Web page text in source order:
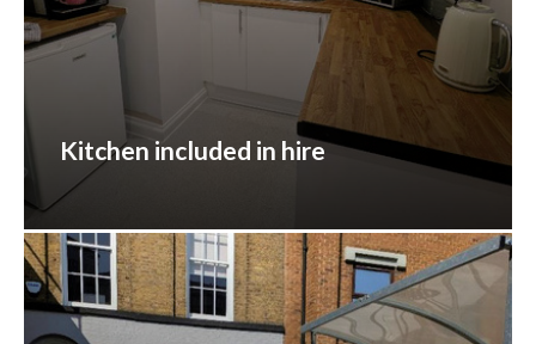
Kitchen included in hire